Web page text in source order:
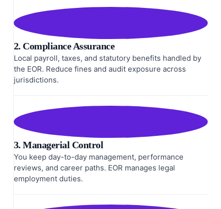
2. Compliance Assurance
Local payroll, taxes, and statutory benefits handled by
the EOR. Reduce fines and audit exposure across
jurisdictions.
3. Managerial Control
You keep day-to-day management, performance
reviews, and career paths. EOR manages legal
employment duties.